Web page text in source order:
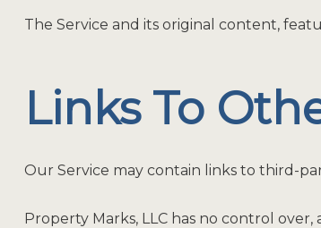
The Service and its original content,
Links To
Our Service may contain links to third-
Property Marks, LLC has no control